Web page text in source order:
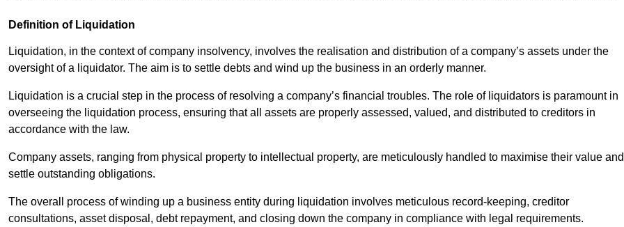
Definition of Liquidation
Liquidation, in the context of company insolvency, involves the realisation and distribution of a company’s assets under the
oversight of a liquidator. The aim is to settle debts and wind up the business in an orderly manner.
Liquidation is a crucial step in the process of resolving a company’s financial troubles. The role of liquidators is paramount in
overseeing the liquidation process, ensuring that all assets are properly assessed, valued, and distributed to creditors in
accordance with the law.
Company assets, ranging from physical property to intellectual property, are meticulously handled to maximise their value and
settle outstanding obligations.
The overall process of winding up a business entity during liquidation involves meticulous record-keeping, creditor
consultations, asset disposal, debt repayment, and closing down the company in compliance with legal requirements.